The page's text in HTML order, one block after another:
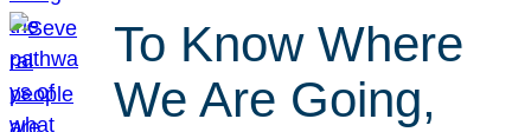
To Know Where
We Are Going,